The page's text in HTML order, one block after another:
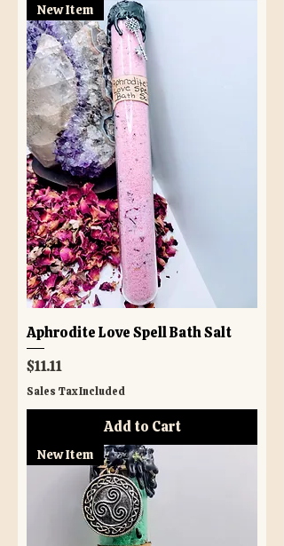
New Item
Aphrodite Love Spell Bath Salt
Price
$11.11
Sales Tax Included
Add to Cart
New Item